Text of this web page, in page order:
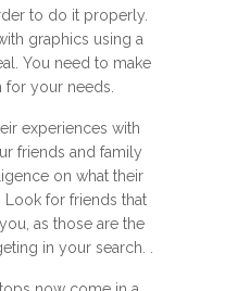
to do it properly.
graphics using a
You need to make
your needs.
experiences with
friends and family
on what their
Look for friends that
as those are the
in your search. .